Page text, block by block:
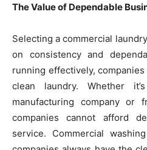
The Value of Dependable
Selecting a commercial
on consistency and
running effectively,
clean laundry. Whether
manufacturing company
companies cannot afford
service. Commercial